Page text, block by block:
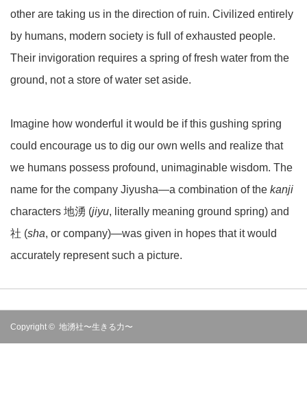
other are taking us in the direction of ruin. Civilized entirely
by humans, modern society is full of exhausted people.
Their invigoration requires a spring of fresh water from the
ground, not a store of water set aside.
Imagine how wonderful it would be if this gushing spring
could encourage us to dig our own wells and realize that
we humans possess profound, unimaginable wisdom. The
name for the company Jiyusha—a combination of the kanji
characters 地湧 (jiyu, literally meaning ground spring) and
社 (sha, or company)—was given in hopes that it would
accurately represent such a picture.
Copyright © 地湧社〜生きる力〜